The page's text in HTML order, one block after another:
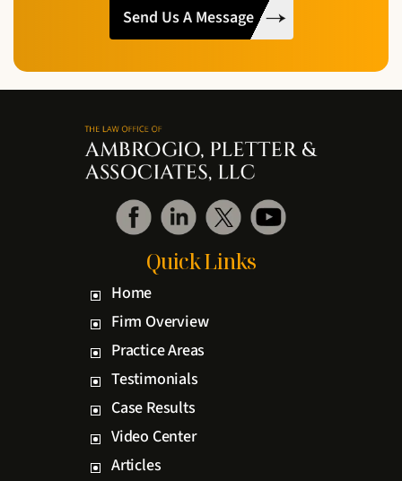
Quick Links
Home
Firm Overview
Practice Areas
Testimonials
Case Results
Video Center
Articles